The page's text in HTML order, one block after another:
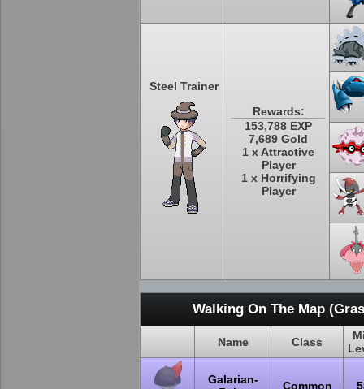
Steel Trainer
Rewards:
153,788 EXP
7,689 Gold
1 x Attractive
Player
1 x Horrifying
Player
Walking On The Map
Name Class
Galarian-
Common